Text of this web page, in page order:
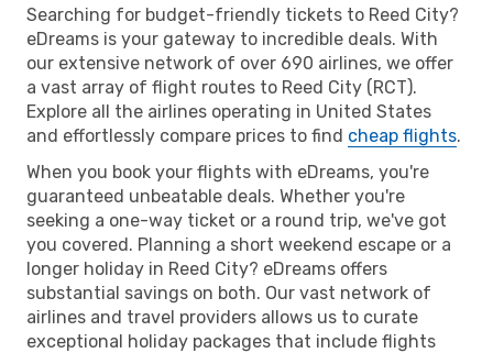
Searching for budget-friendly tickets to Reed City?
eDreams is your gateway to incredible deals. With
our extensive network of over 690 airlines, we offer
a vast array of flight routes to Reed City (RCT).
Explore all the airlines operating in United States
and effortlessly compare prices to find cheap flights.
When you book your flights with eDreams, you're
guaranteed unbeatable deals. Whether you're
seeking a one-way ticket or a round trip, we've got
you covered. Planning a short weekend escape or a
longer holiday in Reed City? eDreams offers
substantial savings on both. Our vast network of
airlines and travel providers allows us to curate
exceptional holiday packages that include flights